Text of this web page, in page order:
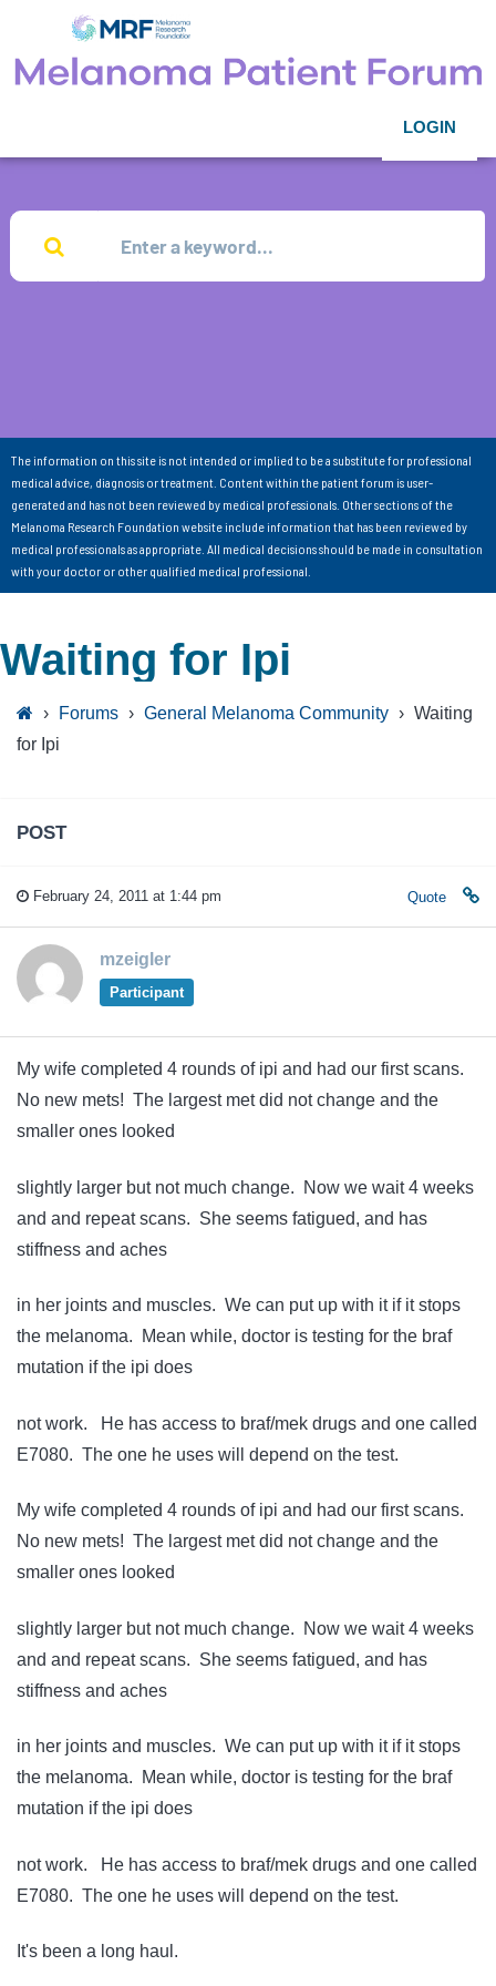
LOGIN
The information on this site is not intended or implied to be a substitute for professional
medical advice, diagnosis or treatment. Content within the patient forum is user-
generated and has not been reviewed by medical professionals. Other sections of the
Melanoma Research Foundation website include information that has been reviewed by
medical professionals as appropriate. All medical decisions should be made in consultation
with your doctor or other qualified medical professional.
Waiting for Ipi
› Forums › General Melanoma Community › Waiting
for Ipi
POST
February 24, 2011 at 1:44 pm Quote
mzeigler
Participant
My wife completed 4 rounds of ipi and had our first scans.
No new mets! The largest met did not change and the
smaller ones looked
slightly larger but not much change. Now we wait 4 weeks
and and repeat scans. She seems fatigued, and has
stiffness and aches
in her joints and muscles. We can put up with it if it stops
the melanoma. Mean while, doctor is testing for the braf
mutation if the ipi does
not work. He has access to braf/mek drugs and one called
E7080. The one he uses will depend on the test.
My wife completed 4 rounds of ipi and had our first scans.
No new mets! The largest met did not change and the
smaller ones looked
slightly larger but not much change. Now we wait 4 weeks
and and repeat scans. She seems fatigued, and has
stiffness and aches
in her joints and muscles. We can put up with it if it stops
the melanoma. Mean while, doctor is testing for the braf
mutation if the ipi does
not work. He has access to braf/mek drugs and one called
E7080. The one he uses will depend on the test.
It's been a long haul.